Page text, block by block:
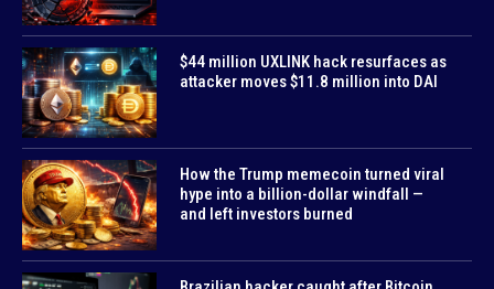
$44 million UXLINK hack resurfaces as
attacker moves $11.8 million into DAI
How the Trump memecoin turned viral
hype into a billion-dollar windfall —
and left investors burned